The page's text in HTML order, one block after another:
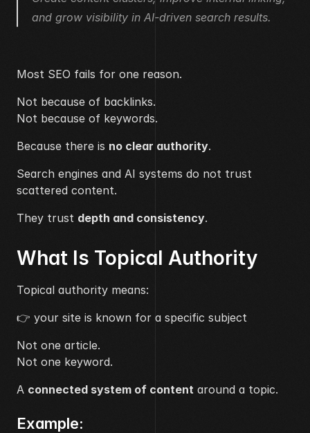
and grow visibility in AI-driven search results.
Most SEO fails for one reason.
Not because of backlinks.
Not because of keywords.
Because there is no clear authority.
Search engines and AI systems do not trust
scattered content.
They trust depth and consistency.
What Is Topical Authority
Topical authority means:
👉 your site is known for a specific subject
Not one article.
Not one keyword.
A connected system of content around a topic.
Example: